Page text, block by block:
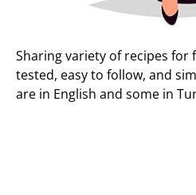
Sharing variety of recipes for
tested, easy to follow, and
are in English and some in